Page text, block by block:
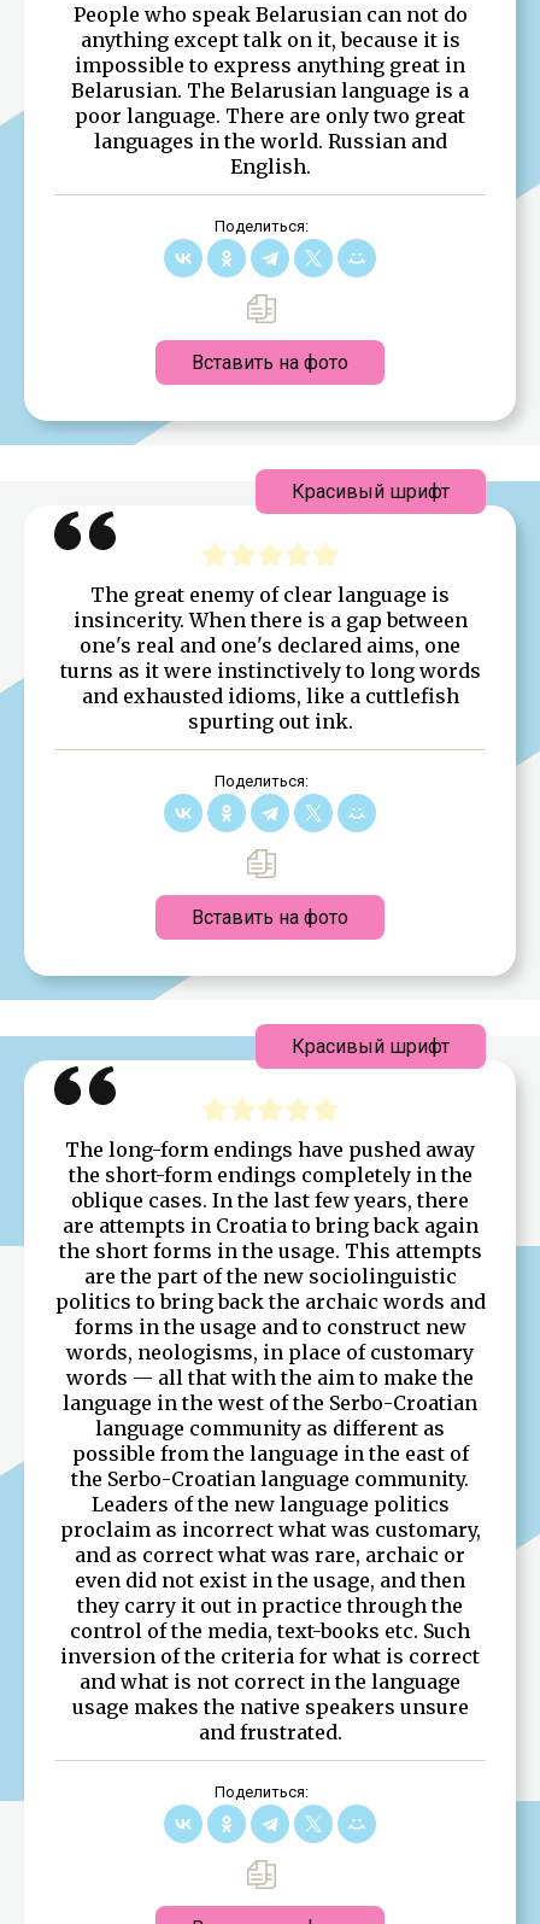
People who speak Belarusian can not do
anything except talk on it, because it is
impossible to express anything great in
Belarusian. The Belarusian language is a
poor language. There are only two great
languages in the world. Russian and
English.
Поделиться:
Вставить на фото
The great enemy of clear language is
insincerity. When there is a gap between
one's real and one's declared aims, one
turns as it were instinctively to long words
and exhausted idioms, like a cuttlefish
spurting out ink.
Поделиться:
Вставить на фото
Красивый шрифт
The long-form endings have pushed away
the short-form endings completely in the
oblique cases. In the last few years, there
are attempts in Croatia to bring back again
the short forms in the usage. This attempts
are the part of the new sociolinguistic
politics to bring back the archaic words and
forms in the usage and to construct new
words, neologisms, in place of customary
words — all that with the aim to make the
language in the west of the Serbo-Croatian
language community as different as
possible from the language in the east of
the Serbo-Croatian language community.
Leaders of the new language politics
proclaim as incorrect what was customary,
and as correct what was rare, archaic or
even did not exist in the usage, and then
they carry it out in practice through the
control of the media, text-books etc. Such
inversion of the criteria for what is correct
and what is not correct in the language
usage makes the native speakers unsure
and frustrated.
Поделиться:
Красивый шрифт